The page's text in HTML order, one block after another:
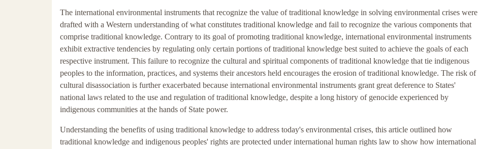
The international environmental instruments that recognize the value of traditional knowledge in solving environmental crises were
drafted with a Western understanding of what constitutes traditional knowledge and fail to recognize the various components that
comprise traditional knowledge. Contrary to its goal of promoting traditional knowledge, international environmental instruments
exhibit extractive tendencies by regulating only certain portions of traditional knowledge best suited to achieve the goals of each
respective instrument. This failure to recognize the cultural and spiritual components of traditional knowledge that tie indigenous
peoples to the information, practices, and systems their ancestors held encourages the erosion of traditional knowledge. The risk of
cultural disassociation is further exacerbated because international environmental instruments grant great deference to States'
national laws related to the use and regulation of traditional knowledge, despite a long history of genocide experienced by
indigenous communities at the hands of State power.
Understanding the benefits of using traditional knowledge to address today's environmental crises, this article outlined how
traditional knowledge and indigenous peoples' rights are protected under international human rights law to show how international